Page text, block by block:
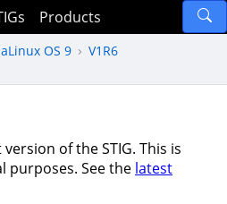
Products
OS 9
V1R6
of the STIG. This is
purposes. See the latest